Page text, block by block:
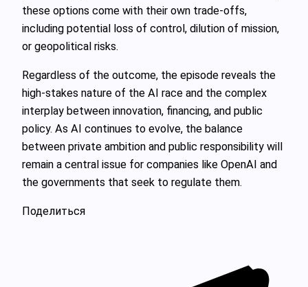
these options come with their own trade-offs,
including potential loss of control, dilution of mission,
or geopolitical risks.
Regardless of the outcome, the episode reveals the
high-stakes nature of the AI race and the complex
interplay between innovation, financing, and public
policy. As AI continues to evolve, the balance
between private ambition and public responsibility will
remain a central issue for companies like OpenAI and
the governments that seek to regulate them.
Поделиться